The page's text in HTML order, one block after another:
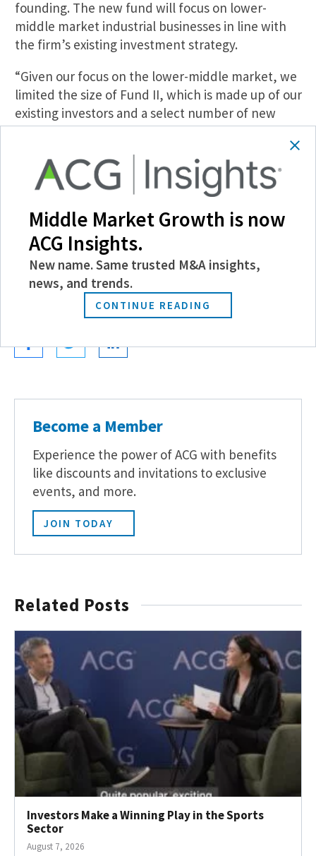
SHARE
Become a Member
Experience the power of ACG with benefits
like discounts and invitations to exclusive
events, and more.
JOIN TODAY
founding. The new fund will focus on lower-
middle market industrial businesses in line with
the firm’s existing investment strategy.
“Given our focus on the lower-middle market, we
limited the size of Fund II, which is made up of our
existing investors and a select number of new
investors that have been close to our firm since
partner Brian Hegi.
Related Posts
Investors Make a Winning Play in the Sports
Sector
August 7, 2026
Middle Market Growth is now
ACG Insights.
New name. Same trusted M&A insights,
news, and trends.
CONTINUE READING